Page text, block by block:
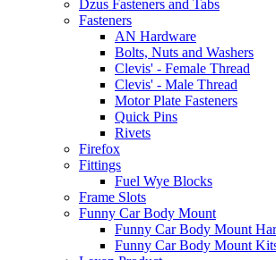
Dzus Fasteners and Tabs
Fasteners
AN Hardware
Bolts, Nuts and Washers
Clevis' - Female Thread
Clevis' - Male Thread
Motor Plate Fasteners
Quick Pins
Rivets
Firefox
Fittings
Fuel Wye Blocks
Frame Slots
Funny Car Body Mount
Funny Car Body Mount
Funny Car Body Mount